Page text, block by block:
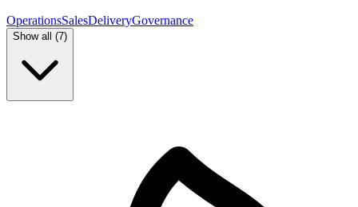
OperationsSalesDeliveryGovernance
Show all (7)